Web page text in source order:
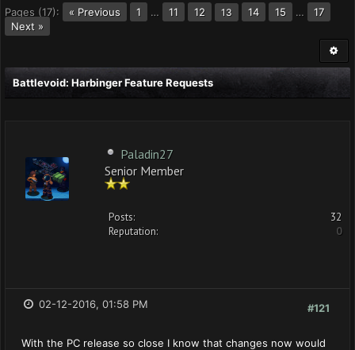
Pages (17): « Previous 1 … 11 12 13 14 15 …
17
Next »
Battlevoid: Harbinger Feature Requests
Paladin27
Senior Member
Posts:
32
Reputation:
0
#121
02-12-2016, 01:58 PM
With the PC release so close I know that changes now would